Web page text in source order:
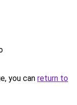
you can return to